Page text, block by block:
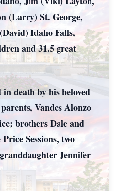
(Larry) St. George,
Idaho Falls,
and 31.5 great
in death by his beloved
Vandes Alonzo
brothers Dale and
Sessions, two
Jennifer